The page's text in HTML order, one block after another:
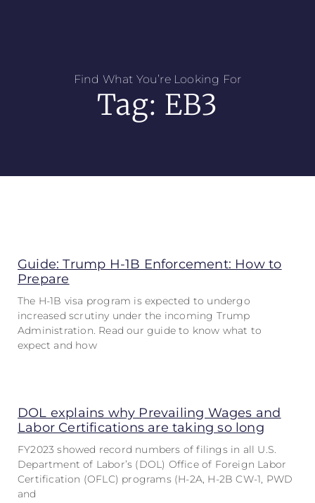
Find What You’re Looking For
Tag: EB3
Guide: Trump H-1B Enforcement: How to
Prepare
The H-1B visa program is expected to undergo
increased scrutiny under the incoming Trump
Administration. Read our guide to know what to
expect and how
DOL explains why Prevailing Wages and
Labor Certifications are taking so long
FY2023 showed record numbers of filings in all U.S.
Department of Labor’s (DOL) Office of Foreign Labor
Certification (OFLC) programs (H-2A, H-2B CW-1, PWD
and